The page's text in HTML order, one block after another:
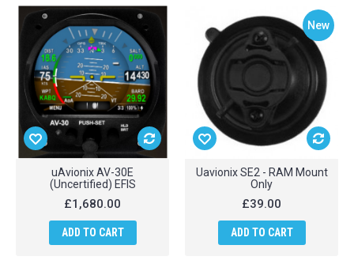
uAvionix AV-30E
(Uncertified) EFIS
£1,680.00
ADD TO CART
New
Uavionix SE2 - RAM Mount
Only
£39.00
ADD TO CART